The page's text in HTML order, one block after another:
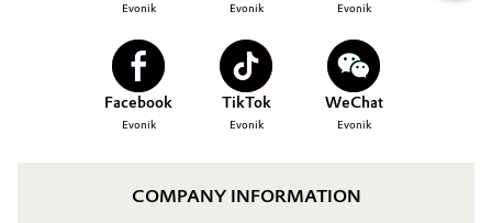
Evonik Evonik Evonik
Facebook
Evonik
TikTok
Evonik
WeChat
Evonik
COMPANY INFORMATION